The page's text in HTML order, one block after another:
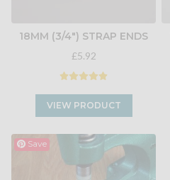
18MM (3/4") STRAP ENDS
£5.92
VIEW PRODUCT
Save